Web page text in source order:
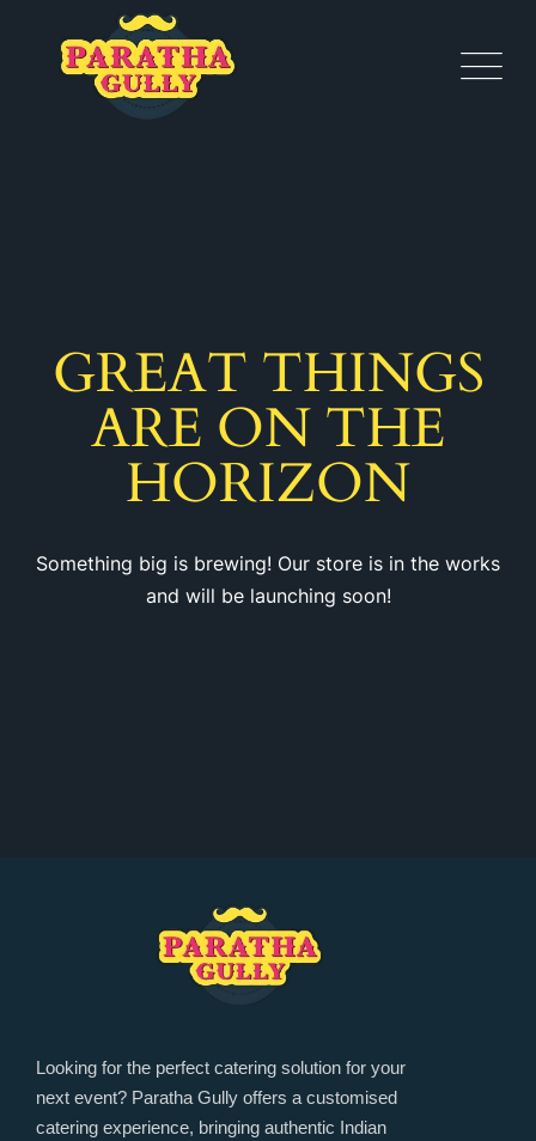
GREAT THINGS
ARE ON THE
HORIZON
Something big is brewing! Our store is in the works
and will be launching soon!
Looking for the perfect catering solution for your
next event? Paratha Gully offers a customised
catering experience, bringing authentic Indian